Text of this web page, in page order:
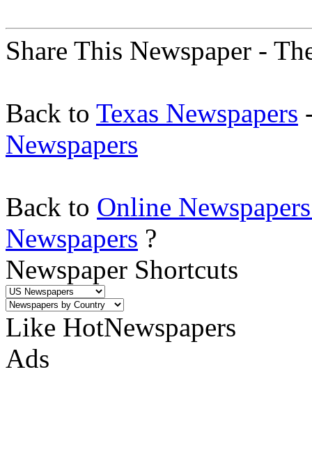
Share This Newspaper -
Back to Texas Newspapers
Newspapers
Back to Online
Newspapers ?
Newspaper Shortcuts
Like HotNewspapers
Ads